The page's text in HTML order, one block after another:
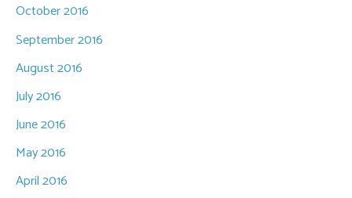
October 2016
September 2016
August 2016
July 2016
June 2016
May 2016
April 2016